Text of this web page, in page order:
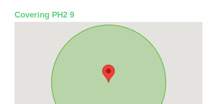
Covering PH2 9